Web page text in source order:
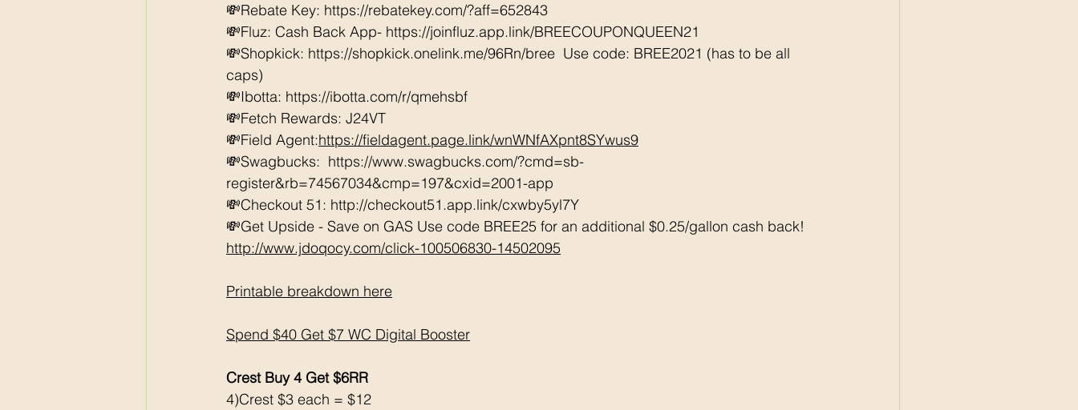
💸Rebate Key: https://rebatekey.com/?aff=652843
💸Fluz: Cash Back App- https://joinfluz.app.link/BREECOUPONQUEEN21
💸Shopkick: https://shopkick.onelink.me/96Rn/bree  Use code: BREE2021 (has to be all
caps)
💸Ibotta: https://ibotta.com/r/qmehsbf
💸Fetch Rewards: J24VT
💸Field Agent:https://fieldagent.page.link/wnWNfAXpnt8SYwus9
💸Swagbucks:  https://www.swagbucks.com/?cmd=sb-
register&rb=74567034&cmp=197&cxid=2001-app
💸Checkout 51: http://checkout51.app.link/cxwby5yl7Y
💸Get Upside - Save on GAS Use code BREE25 for an additional $0.25/gallon cash back!
http://www.jdoqocy.com/click-100506830-14502095
Printable breakdown here
Spend $40 Get $7 WC Digital Booster
Crest Buy 4 Get $6RR
4)Crest $3 each = $12